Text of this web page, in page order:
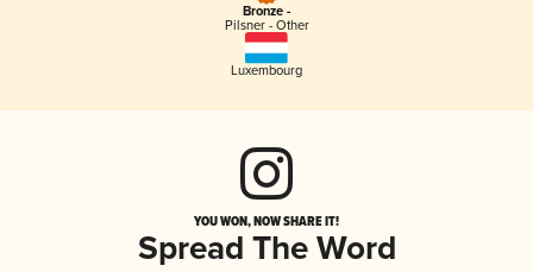
Bronze -
Pilsner - Other
Luxembourg
YOU WON, NOW SHARE IT!
Spread The Word